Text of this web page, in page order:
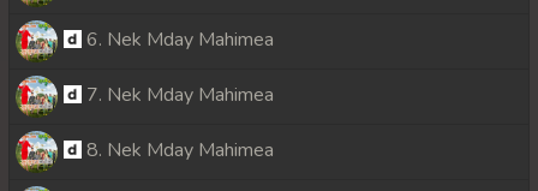
6. Nek Mday Mahimea
7. Nek Mday Mahimea
8. Nek Mday Mahimea